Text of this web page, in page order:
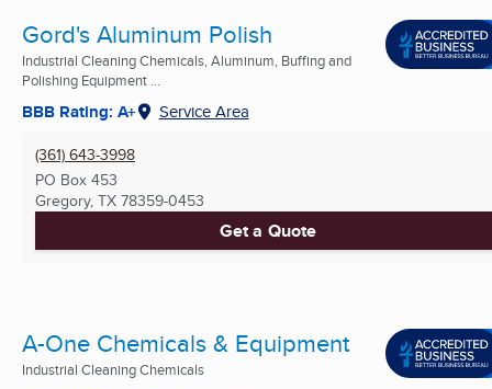
Gord's Aluminum Polish
Industrial Cleaning Chemicals, Aluminum, Buffing and
Polishing Equipment ...
BBB Rating: A+ Service Area
(361) 643-3998
PO Box 453
Gregory, TX 78359-0453
Get a Quote
A-One Chemicals & Equipment
Industrial Cleaning Chemicals